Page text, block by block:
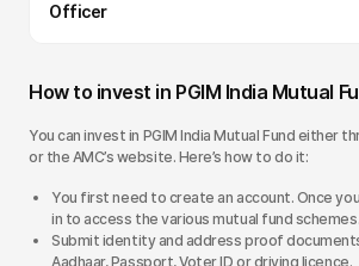
Officer
How to invest in PGIM India Mutual
You can invest in PGIM India Mutual Fund either
or the AMC’s website. Here’s how to do it:
You first need to create an account. Once
in to access the various mutual fund schemes.
Submit identity and address proof documents
Aadhaar, Passport, Voter ID or driving licence.